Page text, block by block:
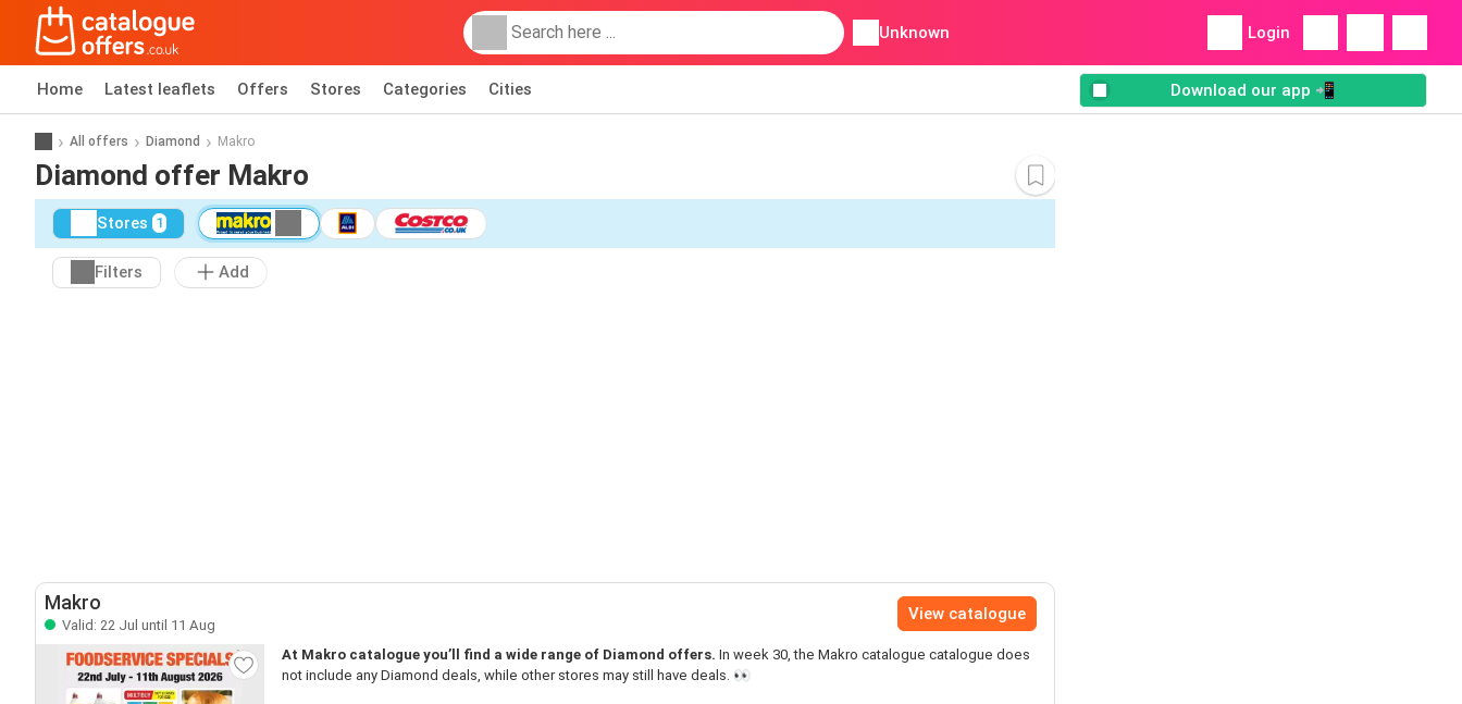
Unknown Login
Home Latest leaflets Offers Stores Categories Cities Download our app 📲
All offers Diamond Makro
Diamond offer Makro
Stores 1
Filters Add
Makro
Valid: 22 Jul until 11 Aug
View catalogue
At Makro catalogue you’ll find a wide range of Diamond offers. In week 30, the Makro catalogue catalogue does
not include any Diamond deals, while other stores may still have deals. 👀